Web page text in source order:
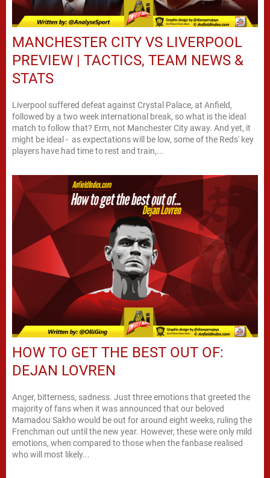
MANCHESTER CITY VS LIVERPOOL
PREVIEW | TACTICS, TEAM NEWS &
STATS
Liverpool suffered defeat against Crystal Palace, at Anfield,
followed by a two week international break, so what is the ideal
match to follow that? Erm, not Manchester City away. And yet, it
might be ideal - as expectations will be low, some of the Reds' key
players have had time to rest and train,...
HOW TO GET THE BEST OUT OF:
DEJAN LOVREN
Anger, bitterness, sadness. Just three emotions that greeted the
majority of fans when it was announced that our beloved
Mamadou Sakho would be out for around eight weeks, ruling the
Frenchman out until the new year. However, these were only mild
emotions, when compared to those when the fanbase realised
who will most likely...